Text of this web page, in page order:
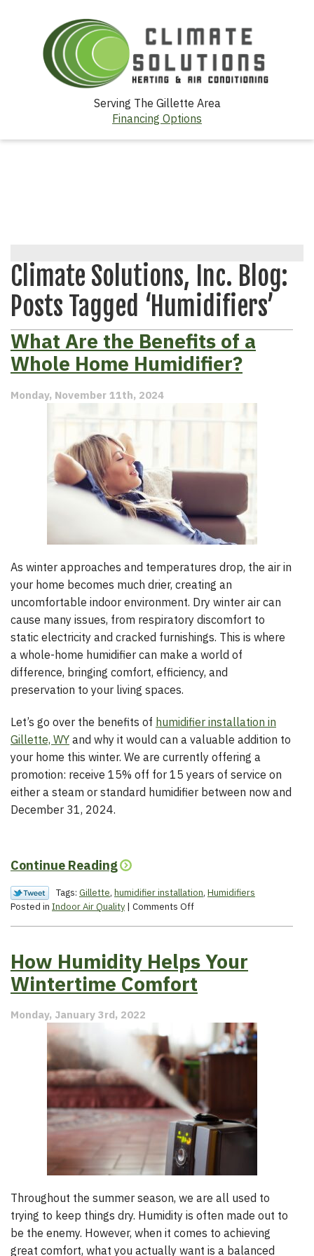
Serving The Gillette Area
Financing Options
Climate Solutions, Inc. Blog:
Posts Tagged ‘Humidifiers’
What Are the Benefits of a
Whole Home Humidifier?
Monday, November 11th, 2024
As winter approaches and temperatures drop, the air in
your home becomes much drier, creating an
uncomfortable indoor environment. Dry winter air can
cause many issues, from respiratory discomfort to
static electricity and cracked furnishings. This is where
a whole-home humidifier can make a world of
difference, bringing comfort, efficiency, and
preservation to your living spaces.
Let’s go over the benefits of humidifier installation in
Gillette, WY and why it would can a valuable addition to
your home this winter. We are currently offering a
promotion: receive 15% off for 15 years of service on
either a steam or standard humidifier between now and
December 31, 2024.
Continue Reading
Tags: Gillette, humidifier installation, Humidifiers
Posted in Indoor Air Quality | Comments Offon
Benefits
of
a
Humidifier?
How Humidity Helps Your
Wintertime Comfort
Monday, January 3rd, 2022
Throughout the summer season, we are all used to
trying to keep things dry. Humidity is often made out to
be the enemy. However, when it comes to achieving
great comfort, what you actually want is a balanced